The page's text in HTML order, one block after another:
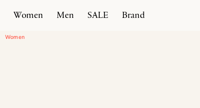
Home Products Timeless Sneaker
Women Men SALE Brand
Women